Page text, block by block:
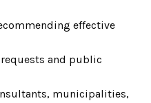
effective
and public
municipalities,